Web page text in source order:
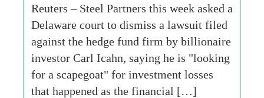
Reuters – Steel Partners this week asked a
Delaware court to dismiss a lawsuit filed
against the hedge fund firm by billionaire
investor Carl Icahn, saying he is "looking
for a scapegoat" for investment losses
that happened as the financial […]